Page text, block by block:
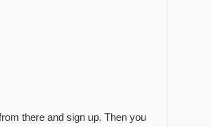
there and sign up. Then you